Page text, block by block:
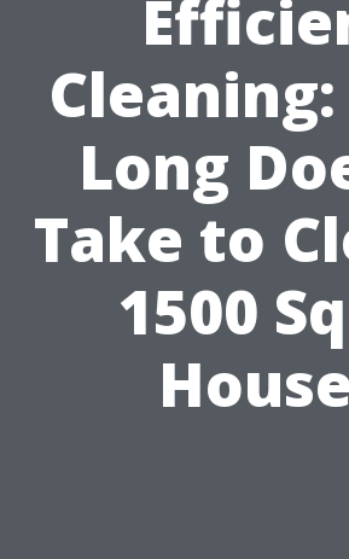
Long
Take to
1500